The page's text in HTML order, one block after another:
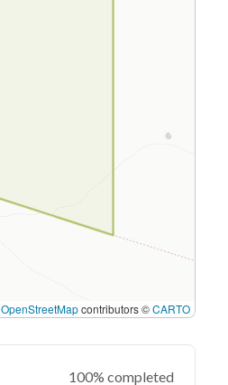
OpenStreetMapcontributors ©CARTO
100% completed